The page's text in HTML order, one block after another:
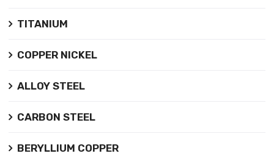
TITANIUM
COPPER NICKEL
ALLOY STEEL
CARBON STEEL
BERYLLIUM COPPER